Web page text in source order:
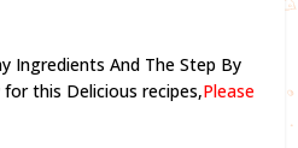
Ingredients And The Step By
this Delicious recipes,Please